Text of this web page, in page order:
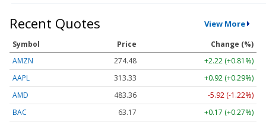
Recent Quotes View More
Symbol Price
Change (%)
AMZN
274.48
+2.22 (+0.81%)
AAPL
313.33
+0.92 (+0.29%)
AMD
483.36
-5.92 (-1.22%)
BAC
63.17 +0.17 (+0.27%)